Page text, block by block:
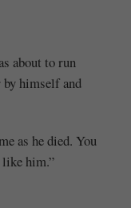
about to run
by himself and
as he died. You
him.”